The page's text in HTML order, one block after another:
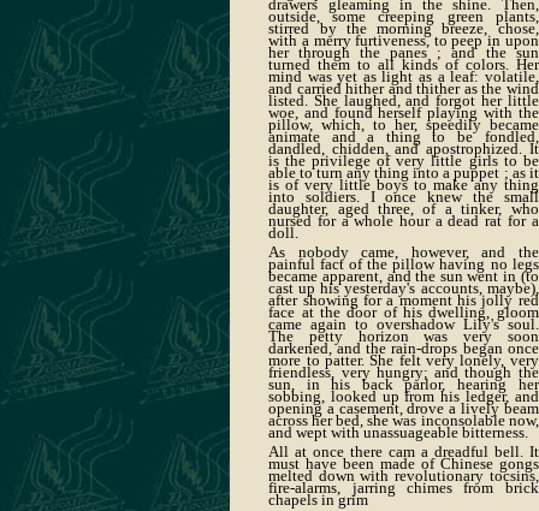
drawers gleaming in the shine. Then,
outside, some creeping green plants,
stirred by the morning breeze, chose,
with a merry furtiveness, to peep in upon
her through the panes ; and the sun
turned them to all kinds of colors. Her
mind was yet as light as a leaf: volatile,
and carried hither and thither as the wind
listed. She laughed, and forgot her little
woe, and found herself playing with the
pillow, which, to her, speedily became
animate and a thing to be fondled,
dandled, chidden, and apostrophized. It
is the privilege of very little girls to be
able to turn any thing into a puppet ; as it
is of very little boys to make any thing
into soldiers. I once knew the small
daughter, aged three, of a tinker, who
nursed for a whole hour a dead rat for a
doll.
As nobody came, however, and the
painful fact of the pillow having no legs
became apparent, and the sun went in (to
cast up his yesterday's accounts, maybe),
after showing for a moment his jolly red
face at the door of his dwelling, gloom
came again to overshadow Lily's soul.
The petty horizon was very soon
darkened, and the rain-drops began once
more to patter. She felt very lonely, very
friendless, very hungry; and though the
sun, in his back parlor, hearing her
sobbing, looked up from his ledger, and
opening a casement, drove a lively beam
across her bed, she was inconsolable now,
and wept with unassuageable bitterness.
All at once there cam a dreadful bell. It
must have been made of Chinese gongs
melted down with revolutionary tocsins,
fire-alarms, jarring chimes from brick
chapels in grim